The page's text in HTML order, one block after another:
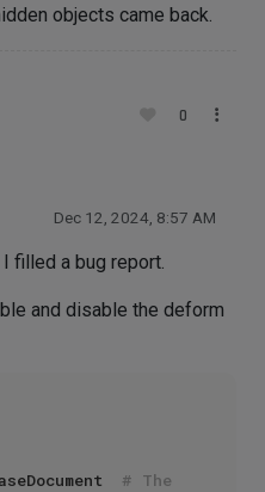
objects came back.
0
Dec 12, 2024, 8:57 AM
filled a bug report.
and disable the deform
# The